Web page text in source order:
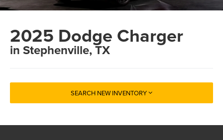
2025 Dodge Charger
in Stephenville, TX
SEARCH NEW INVENTORY